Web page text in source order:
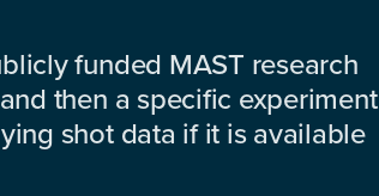
funded MAST research
then a specific experiment
shot data if it is available